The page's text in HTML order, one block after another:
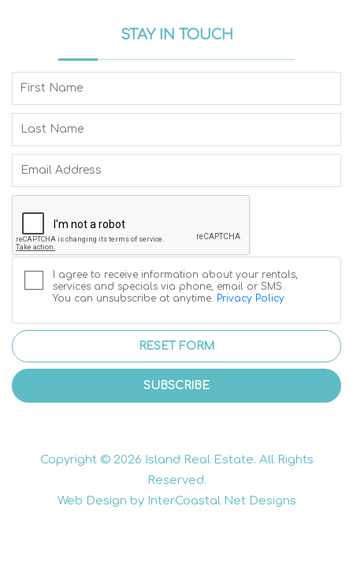
STAY IN TOUCH
I agree to receive information about your rentals,
services and specials via phone, email or SMS.
You can unsubscribe at anytime.
Privacy Policy
RESET FORM
SUBSCRIBE
Copyright © 2026 Island Real Estate. All Rights
Reserved.
Web Design by InterCoastal Net Designs